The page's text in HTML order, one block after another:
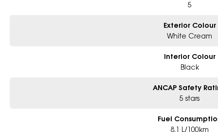
5
Exterior Colour
White Cream
Interior Colour
Black
ANCAP Safety
5 stars
Fuel
8.1 L/100km